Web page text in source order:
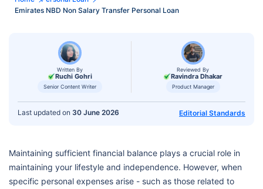
Emirates NBD Non Salary Transfer Personal Loan
Written By
Ruchi Gohri
Senior Content Writer
Reviewed By
Ravindra Dhakar
Product Manager
Last updated on 30 June 2026 Editorial Standards
Maintaining sufficient financial balance plays a crucial role in
maintaining your lifestyle and independence. However, when
specific personal expenses arise - such as those related to